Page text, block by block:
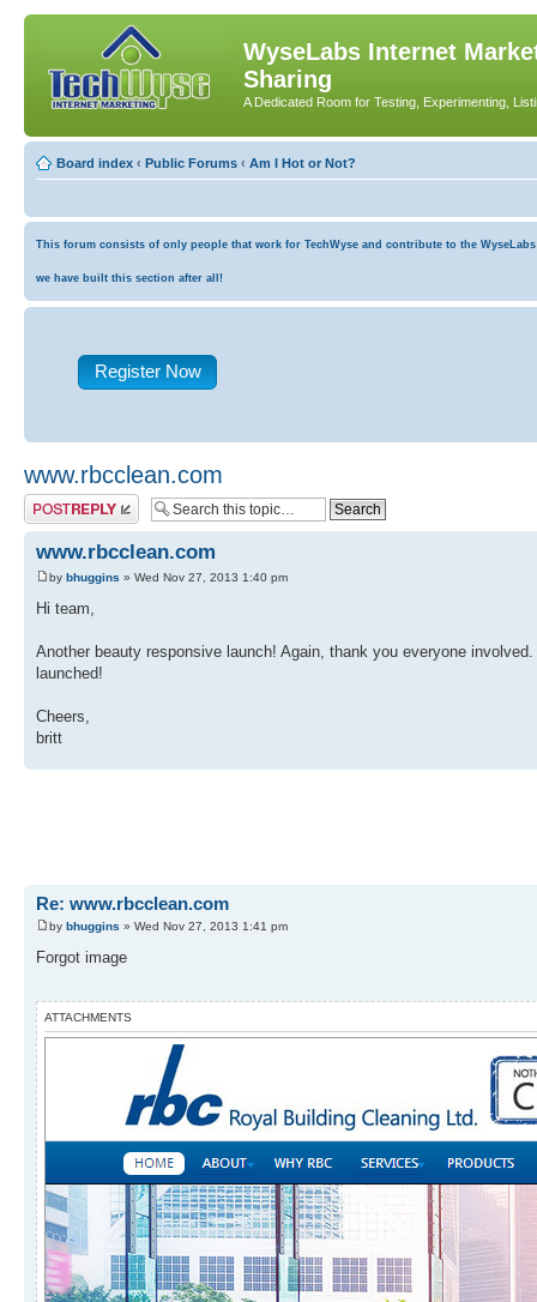
WyseLabs Internet
Sharing
A Dedicated Room for Testing, Experimenting,
Board index ‹ Public Forums ‹ Am I Hot or Not?
This forum consists of only people that work for TechWyse and contribute to the
we have built this section after all!
Register Now
www.rbcclean.com
Post a reply
www.rbcclean.com
by bhuggins » Wed Nov 27, 2013 1:40 pm
Hi team,
Another beauty responsive launch! Again, thank you everyone
launched!
Cheers,
britt
Re: www.rbcclean.com
by bhuggins » Wed Nov 27, 2013 1:41 pm
Forgot image
ATTACHMENTS